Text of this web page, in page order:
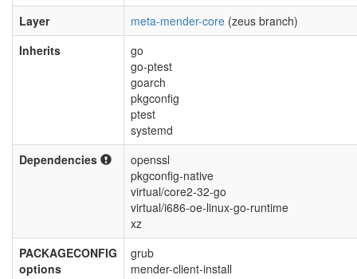
Layer
meta-mender-core (zeus branch)
Inherits
go
go-ptest
goarch
pkgconfig
ptest
systemd
Dependencies
openssl
pkgconfig-native
virtual/core2-32-go
virtual/i686-oe-linux-go-runtime
xz
PACKAGECONFIG
options
grub
mender-client-install